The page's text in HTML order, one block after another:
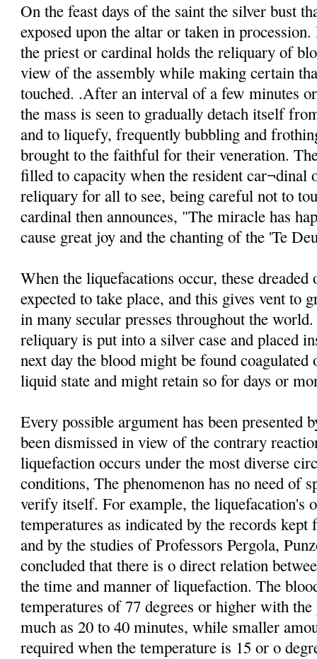
On the feast days of the saint the silver bust
exposed upon the altar or taken in
the priest or cardinal holds the reliquary of
view of the assembly while making certain
touched. .After an interval of a few minutes
the mass is seen to gradually detach itself
and to liquefy, frequently bubbling and
brought to the faithful for their veneration.
filled to capacity when the resident car¬dinal
reliquary for all to see, being careful not to
cardinal then announces, "The miracle has
cause great joy and the chanting of the 'Te
When the liquefacations occur, these dreaded
expected to take place, and this gives vent to
in many secular presses throughout the
reliquary is put into a silver case and placed
next day the blood might be found
liquid state and might retain so for days or
Every possible argument has been presented
been dismissed in view of the contrary
liquefaction occurs under the most diverse
conditions, The phenomenon has no need of
verify itself. For example, the liquefacation's
temperatures as indicated by the records
and by the studies of Professors Pergola,
concluded that there is o direct relation
the time and manner of liquefaction. The
temperatures of 77 degrees or higher with
much as 20 to 40 minutes, while smaller
required when the temperature is 15 or o